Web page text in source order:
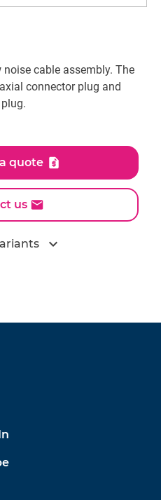
cable assembly. The
connector plug and
quote
us
expand_more
Assembly